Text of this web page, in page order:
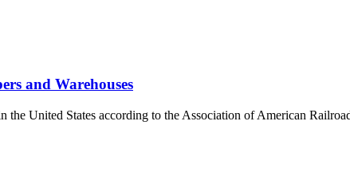
and Warehouses
the United States according to the Association of American